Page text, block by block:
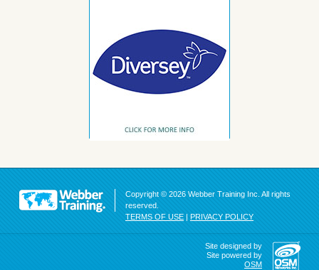
Copyright © 2026 Webber Training Inc. All rights
reserved.
TERMS OF USE | PRIVACY POLICY
Site designed by
Site powered by
OSM